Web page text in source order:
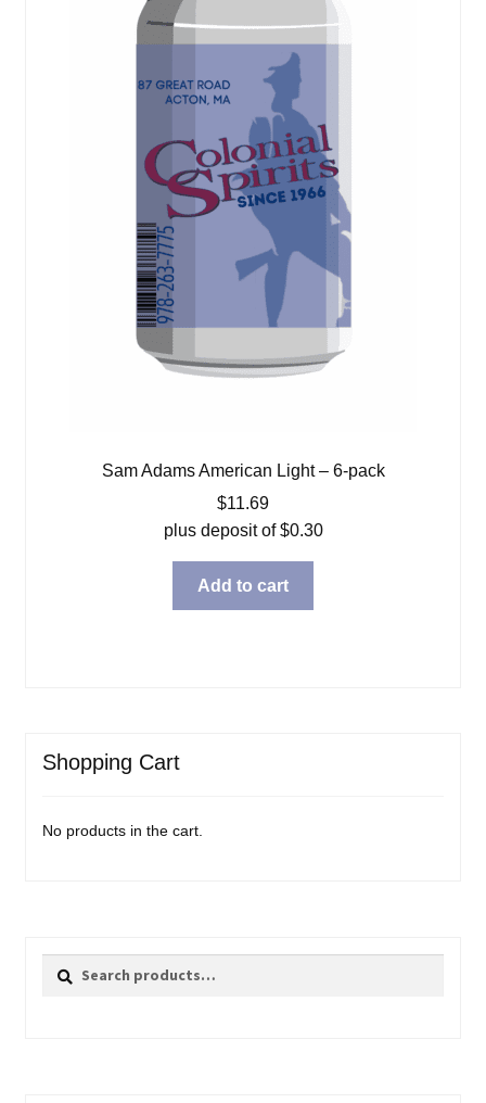
Sam Adams American Light – 6-pack
$11.69
plus deposit of$0.30
Add to cart
Shopping Cart
No products in the cart.
Search
Search